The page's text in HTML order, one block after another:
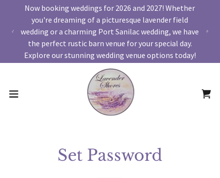
Now booking weddings for 2026 and 2027! Whether
you're dreaming of a picturesque lavender field
wedding or a charming Port Sanilac wedding, we have
the perfect rustic barn venue for your special day.
Explore our stunning wedding venue options today!
Set Password